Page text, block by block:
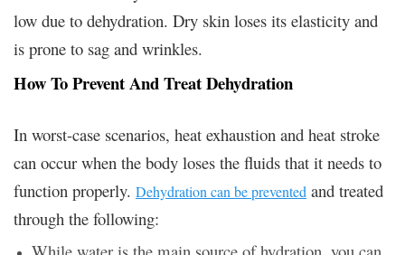
low due to dehydration. Dry skin loses its elasticity and
is prone to sag and wrinkles.
How To Prevent And Treat Dehydration
In worst-case scenarios, heat exhaustion and heat stroke
can occur when the body loses the fluids that it needs to
function properly. Dehydration can be prevented and treated
through the following: